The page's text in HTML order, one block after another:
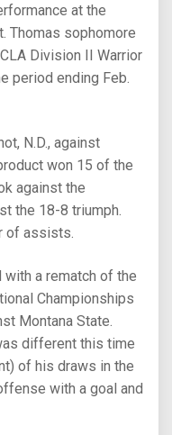
at the
Thomas sophomore
Division II Warrior
period ending Feb.
N.D., against
won 15 of the
against the
the 18-8 triumph.
of assists.
a rematch of the
Championships
Montana State.
different this time
of his draws in the
with a goal and